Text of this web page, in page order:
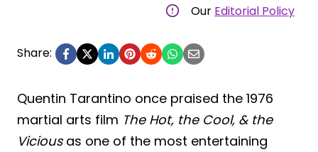
Our Editorial Policy
Share:
Quentin Tarantino once praised the 1976
martial arts film The Hot, the Cool, & the
Viciousas one of the most entertaining